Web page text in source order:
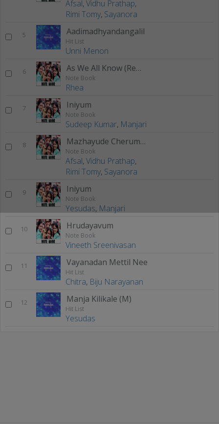
Afsal,Vidhu Prathap,
Rimi Tomy, Sayanora
5 Aadimadhyandangalil
Hit List
Unni Menon
6 As We All Know (Remix)
Note Book
Rhea
7 Iniyum
Note Book
Sudeep Kumar, Manjari
8 Mazhayude Cherumani
Note Book
Afsal,Vidhu Prathap,
Rimi Tomy, Sayanora
9 Iniyum
Note Book
Yesudas, Manjari
10 Hrudayavum
Note Book
Vineeth Sreenivasan
11 Vayanadan Mettil Nee
Hit List
Chitra, Biju Narayanan
12 Manja Kilikale (M)
Hit List
Yesudas